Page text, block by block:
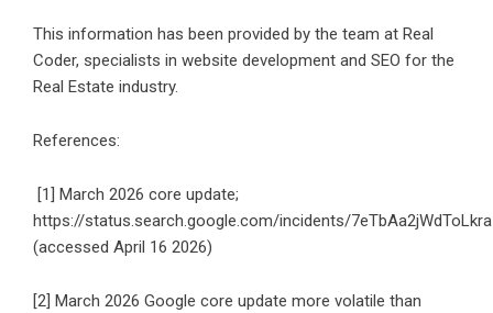
This information has been provided by the team at Real
Coder, specialists in website development and SEO for the
Real Estate industry.
References:
[1] March 2026 core update;
https://status.search.google.com/incidents/
(accessed April 16 2026)
[2] March 2026 Google core update more volatile than